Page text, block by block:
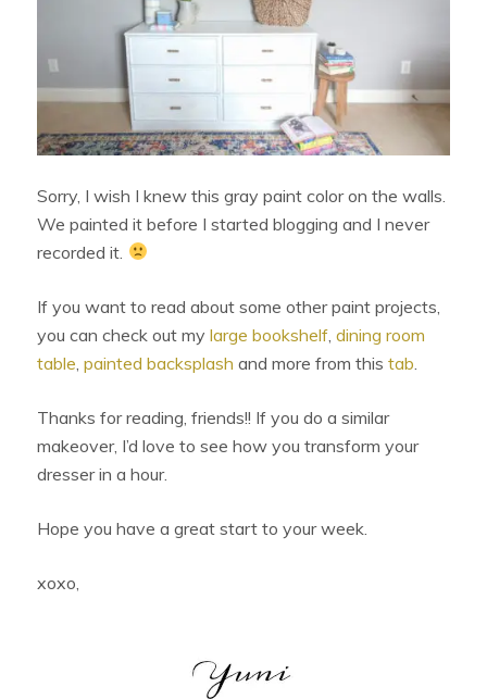
Sorry, I wish I knew this gray paint color on the walls.
We painted it before I started blogging and I never
recorded it.
If you want to read about some other paint projects,
you can check out mylarge bookshelf ,dining room
table ,painted backsplash and more from thistab
Thanks for reading, friends!! If you do a similar
makeover, I’d love to see how you transform your
dresser in a hour.
Hope you have a great start to your week.
xoxo,